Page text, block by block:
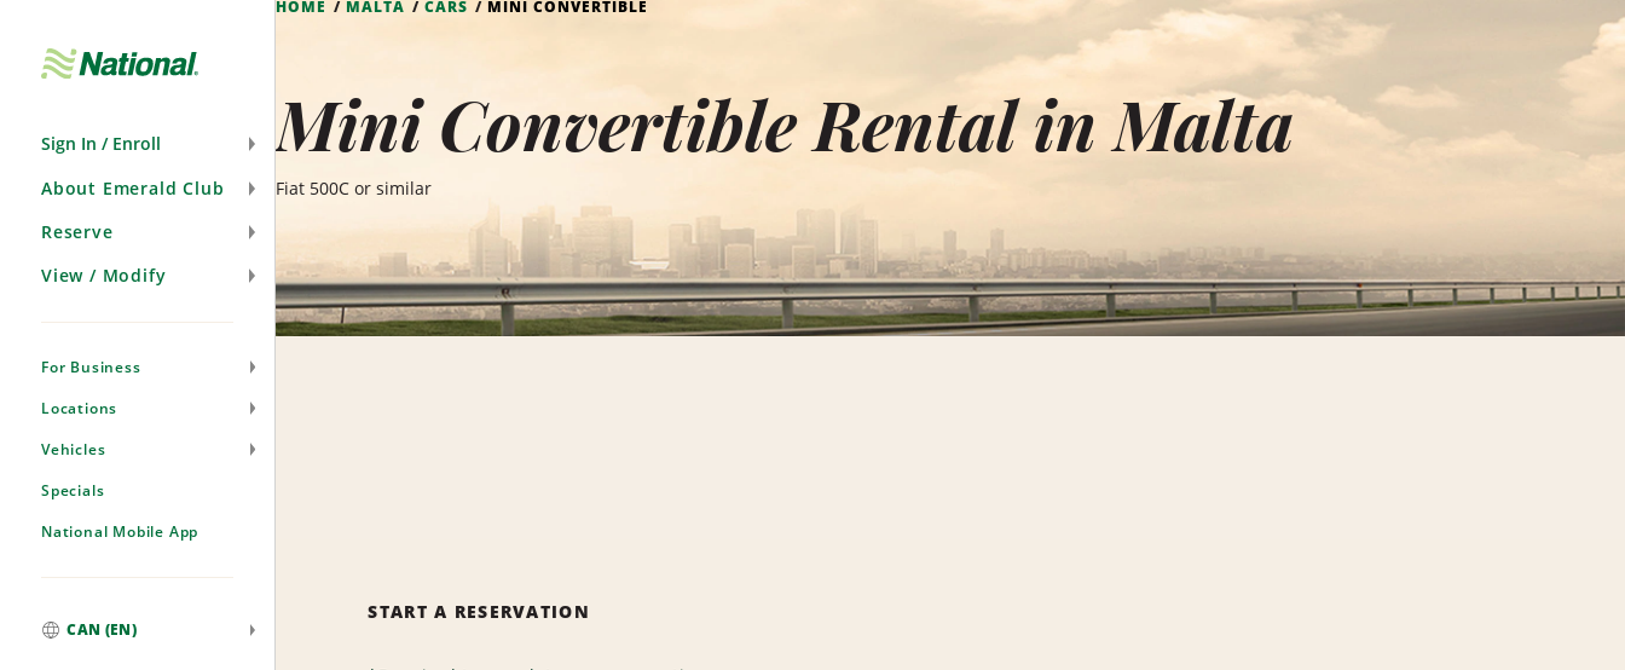
Sign In / Enroll
About Emerald Club
Reserve
View / Modify
For Business
Locations
Vehicles
Specials
National Mobile App
CAN (EN)
HOME MALTA CARS MINI CONVERTIBLE
Mini Convertible Rental in Malta
Fiat 500C or similar
START A RESERVATION